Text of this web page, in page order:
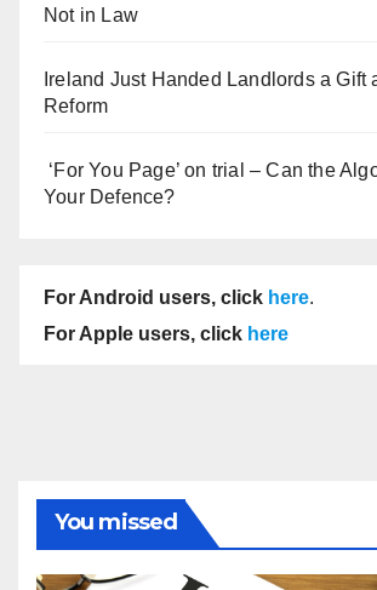
Not in Law
Ireland Just Handed Landlords a Gift
Reform
‘For You Page’ on trial – Can the
Your Defence?
For Android users, click here.
For Apple users, click here
You missed